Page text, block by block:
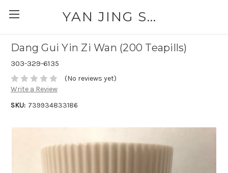
YAN JING SUPPLY: PLEASE CALL FOR AVAILABILITY AND PRICING 303-329-6135
Dang Gui Yin Zi Wan (200 Teapills)
303-329-6135
(No reviews yet)
Write a Review
SKU: 739934833186